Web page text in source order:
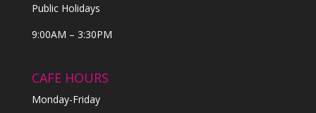
Public Holidays
9:00AM – 3:30PM
CAFE HOURS
Monday-Friday